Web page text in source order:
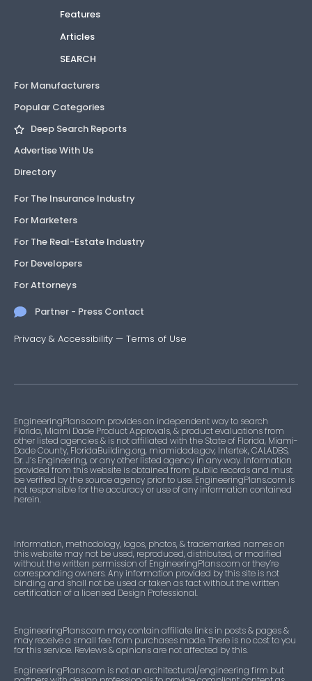
Features
Articles
SEARCH
For Manufacturers
Popular Categories
Deep Search Reports
Advertise With Us
Directory
For The Insurance Industry
For Marketers
For The Real-Estate Industry
For Developers
For Attorneys
Partner - Press Contact
Privacy & Accessibility — Terms of Use
EngineeringPlans.com provides an independent way to search
Florida, Miami Dade Product Approvals, & product evaluations from
other listed agencies & is not affiliated with the State of Florida, Miami-
Dade County, FloridaBuilding.org, miamidade.gov, Intertek, CALADBS,
Dr. J’s Engineering, or any other listed agency in any way. Information
provided from this website is obtained from public records and must
be verified by the source agency prior to use. EngineeringPlans.com is
not responsible for the accuracy or use of any information contained
herein.
Information, methodology, logos, photos, & trademarked names on
this website may not be used, reproduced, distributed, or modified
without the written permission of EngineeringPlans.com or they’re
corresponding owners. Any information provided by this site is not
binding and shall not be used or taken as fact without the written
certification of a licensed Design Professional.
EngineeringPlans.com may contain affiliate links in posts & pages &
may receive a small fee from purchases made. There is no cost to you
for this service. Reviews & opinions are not affected by this.
EngineeringPlans.com is not an architectural/engineering firm but